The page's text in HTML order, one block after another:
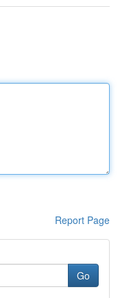
Report Page
Go